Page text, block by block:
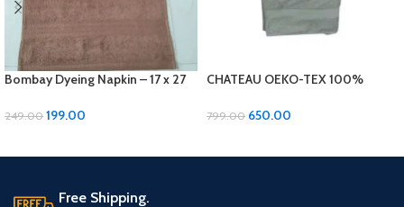
Bombay Dyeing Napkin – 17 x 27
249.00 199.00
CHATEAU OEKO-TEX 100%
Comfort and Quality!
799.00 650.00
Free Shipping.